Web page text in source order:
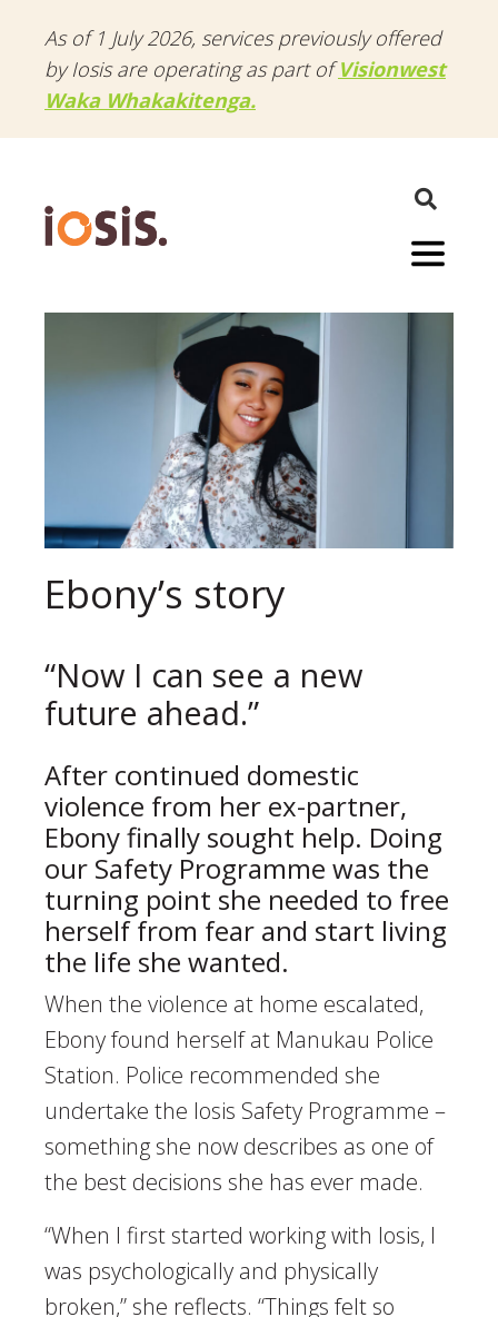
As of 1 July 2026, services previously offered
by Iosis are operating as part ofVisionwest
Waka Whakakitenga.
Menu
Ebony’s story
“Now I can see a new
future ahead.”
After continued domestic
violence from her ex-partner,
Ebony finally sought help. Doing
our Safety Programme was the
turning point she needed to free
herself from fear and start living
the life she wanted.
When the violence at home escalated,
Ebony found herself at Manukau Police
Station. Police recommended she
undertake the Iosis Safety Programme –
something she now describes as one of
the best decisions she has ever made.
“When I first started working with Iosis, I
was psychologically and physically
broken,” she reflects. “Things felt so